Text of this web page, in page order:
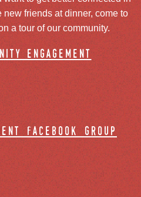
friends at dinner, come to
a tour of our community.
engagement
facebook group